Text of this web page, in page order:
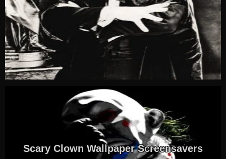
Scary Clown Wallpaper Screensavers